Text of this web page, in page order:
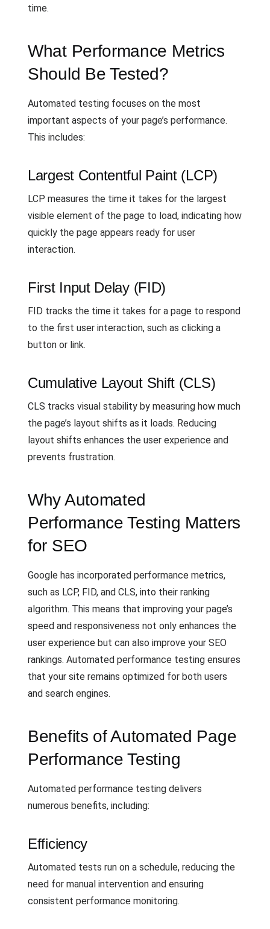
time.
What Performance Metrics
Should Be Tested?
Automated testing focuses on the most
important aspects of your page’s performance.
This includes:
Largest Contentful Paint (LCP)
LCP measures the time it takes for the largest
visible element of the page to load, indicating how
quickly the page appears ready for user
interaction.
First Input Delay (FID)
FID tracks the time it takes for a page to respond
to the first user interaction, such as clicking a
button or link.
Cumulative Layout Shift (CLS)
CLS tracks visual stability by measuring how much
the page’s layout shifts as it loads. Reducing
layout shifts enhances the user experience and
prevents frustration.
Why Automated
Performance Testing Matters
for SEO
Google has incorporated performance metrics,
such as LCP, FID, and CLS, into their ranking
algorithm. This means that improving your page’s
speed and responsiveness not only enhances the
user experience but can also improve your SEO
rankings. Automated performance testing ensures
that your site remains optimized for both users
and search engines.
Benefits of Automated Page
Performance Testing
Automated performance testing delivers
numerous benefits, including:
Efficiency
Automated tests run on a schedule, reducing the
need for manual intervention and ensuring
consistent performance monitoring.